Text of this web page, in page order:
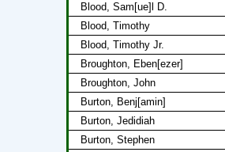
Blood, Sam[ue]l D.
Blood, Timothy
Blood, Timothy Jr.
Broughton, Eben[ezer]
Broughton, John
Burton, Benj[amin]
Burton, Jedidiah
Burton, Stephen